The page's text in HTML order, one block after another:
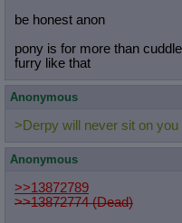
be honest anon
pony is for more than
furry like that
Anonymous
>Derpy will never sit on you
Anonymous
>>13872789
>>13872774 (Dead)